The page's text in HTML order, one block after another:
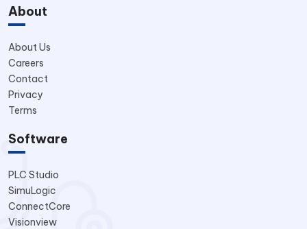
About
About Us
Careers
Contact
Privacy
Terms
Software
PLC Studio
SimuLogic
ConnectCore
Visionview